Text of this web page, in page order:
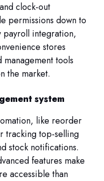
clock-out
permissions down to
payroll integration,
stores
tools
the market.
system
like reorder
tracking top-selling
stock notifications.
features make
accessible than